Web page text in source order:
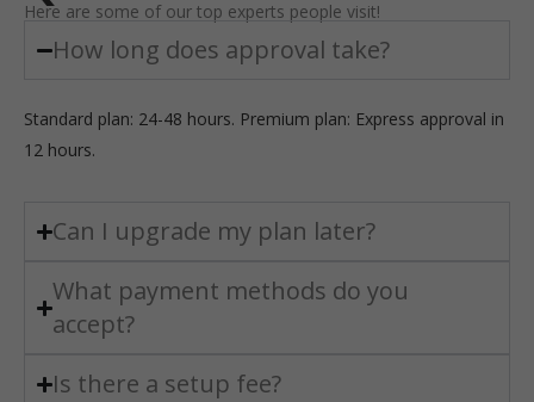
Here are some of our top experts people visit!
How long does approval take?
Standard plan: 24-48 hours. Premium plan: Express approval in
12 hours.
Can I upgrade my plan later?
What payment methods do you
accept?
Is there a setup fee?